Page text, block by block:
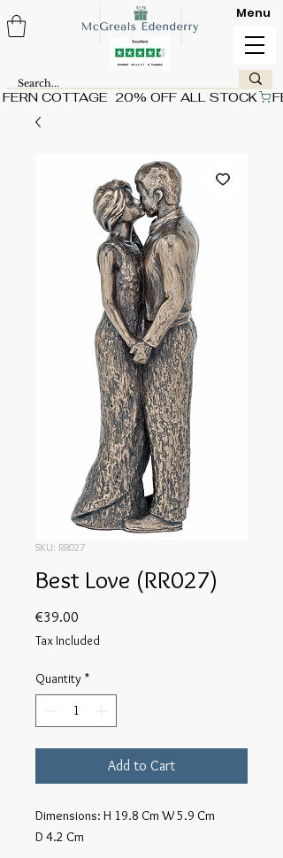
FERN COTTAGE  20% OFF ALL STOCK
Menu
SKU: RR027
Best Love (RR027)
€39.00
Tax Included
Quantity *
Add to Cart
Dimensions: H 19.8 Cm W 5.9 Cm
D 4.2 Cm